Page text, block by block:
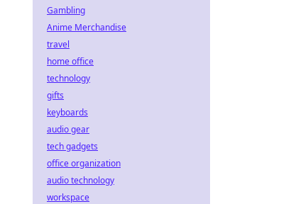
Gambling
Anime Merchandise
travel
home office
technology
gifts
keyboards
audio gear
tech gadgets
office organization
audio technology
workspace